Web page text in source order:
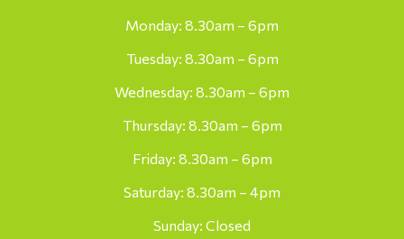
Monday: 8.30am – 6pm
Tuesday: 8.30am – 6pm
Wednesday: 8.30am – 6pm
Thursday: 8.30am – 6pm
Friday: 8.30am – 6pm
Saturday: 8.30am – 4pm
Sunday: Closed